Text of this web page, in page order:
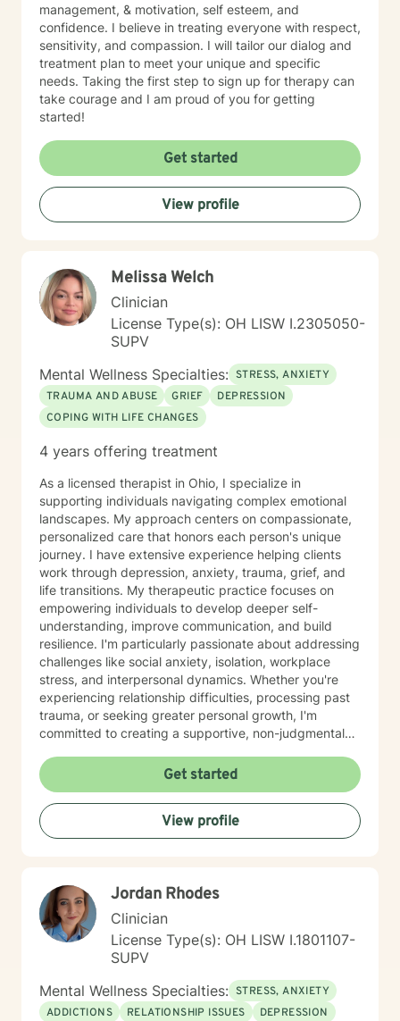
management, & motivation, self esteem, and
confidence. I believe in treating everyone with respect,
sensitivity, and compassion. I will tailor our dialog and
treatment plan to meet your unique and specific
needs. Taking the first step to sign up for therapy can
take courage and I am proud of you for getting
started!
Get started
View profile
Melissa Welch
Clinician
License Type(s): OH LISW I.2305050-
SUPV
Mental Wellness Specialties: STRESS, ANXIETY
TRAUMA AND ABUSE
GRIEF
DEPRESSION
COPING WITH LIFE CHANGES
4 years offering treatment
As a licensed therapist in Ohio, I specialize in
supporting individuals navigating complex emotional
landscapes. My approach centers on compassionate,
personalized care that honors each person's unique
journey. I have extensive experience helping clients
work through depression, anxiety, trauma, grief, and
life transitions. My therapeutic practice focuses on
empowering individuals to develop deeper self-
understanding, improve communication, and build
resilience. I'm particularly passionate about addressing
challenges like social anxiety, isolation, workplace
stress, and interpersonal dynamics. Whether you're
experiencing relationship difficulties, processing past
trauma, or seeking greater personal growth, I'm
committed to creating a supportive, non-judgmental
backgrounds and life experiences, and I'm dedicated
to providing affirming, culturally responsive care that
respects individual identities and perspectives. My
goal is to help you develop meaningful strategies for
emotional well-being and personal transformation.
Get started
View profile
Jordan Rhodes
Clinician
License Type(s): OH LISW I.1801107-
SUPV
Mental Wellness Specialties: STRESS, ANXIETY
ADDICTIONS
RELATIONSHIP ISSUES
DEPRESSION